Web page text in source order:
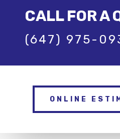
CALL FOR A
(647) 975-
ONLINE